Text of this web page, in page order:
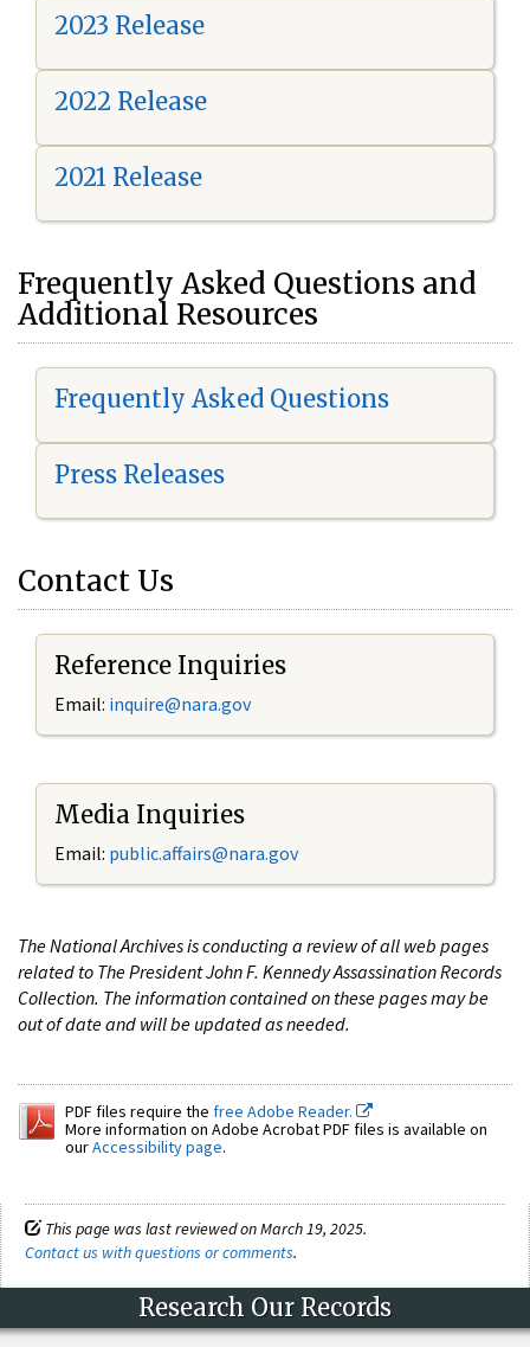
2023 Release
2022 Release
2021 Release
Frequently Asked Questions and
Additional Resources
Frequently Asked Questions
Press Releases
Contact Us
Reference Inquiries
Email: inquire@nara.gov
Media Inquiries
Email: public.affairs@nara.gov
The National Archives is conducting a review of all web pages
related to The President John F. Kennedy Assassination Records
Collection. The information contained on these pages may be
out of date and will be updated as needed.
PDF files require the free Adobe Reader.
More information on Adobe Acrobat PDF files is available on
ourAccessibility page.
This page was last reviewed on March 19, 2025.
Contact us with questions or comments.
Research Our Records